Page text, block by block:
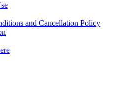
and Cancellation Policy